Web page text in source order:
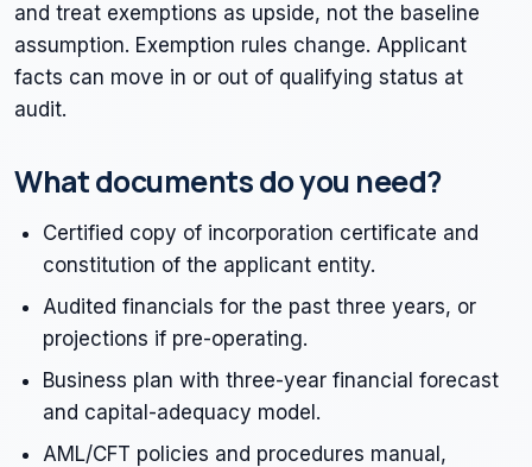
and treat exemptions as upside, not the baseline
assumption. Exemption rules change. Applicant
facts can move in or out of qualifying status at
audit.
What documents do you need?
Certified copy of incorporation certificate and
constitution of the applicant entity.
Audited financials for the past three years, or
projections if pre-operating.
Business plan with three-year financial forecast
and capital-adequacy model.
AML/CFT policies and procedures manual,